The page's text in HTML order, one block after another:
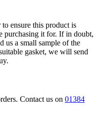
ensure this product is
purchasing it for. If in doubt,
us a small sample of the
gasket, we will send
Contact us on 01384